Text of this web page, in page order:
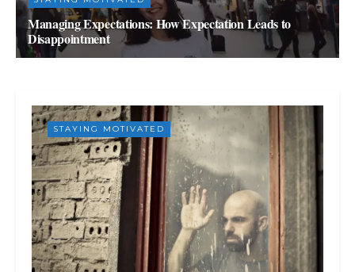
Managing Expectations: How Expectation Leads to
Disappointment
STAYING MOTIVATED